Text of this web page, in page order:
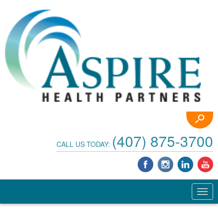
CALL US TODAY: (407) 875-3700